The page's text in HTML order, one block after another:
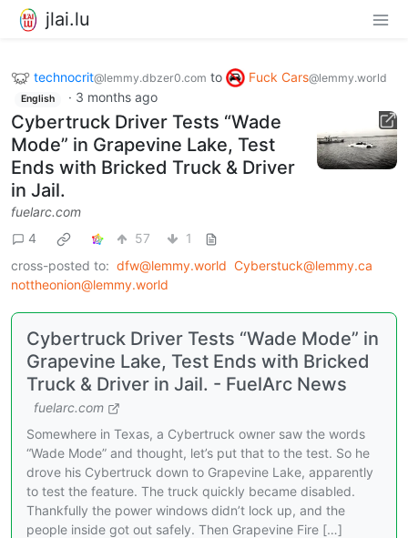
jlai.lu
technocrit@lemmy.dbzer0.com to Fuck Cars@lemmy.world
English · 3 months ago
Cybertruck Driver Tests “Wade
Mode” in Grapevine Lake, Test
Ends with Bricked Truck & Driver
in Jail.
fuelarc.com
4
57
1
cross-posted to: dfw@lemmy.world Cyberstuck@lemmy.ca
nottheonion@lemmy.world
Cybertruck Driver Tests “Wade Mode” in
Grapevine Lake, Test Ends with Bricked
Truck & Driver in Jail. - FuelArc News
fuelarc.com
Somewhere in Texas, a Cybertruck owner saw the words
“Wade Mode” and thought, let’s put that to the test. So he
drove his Cybertruck down to Grapevine Lake, apparently
to test the feature. The truck quickly became disabled.
Thankfully the power windows didn’t lock up, and the
people inside got out safely. Then Grapevine Fire […]